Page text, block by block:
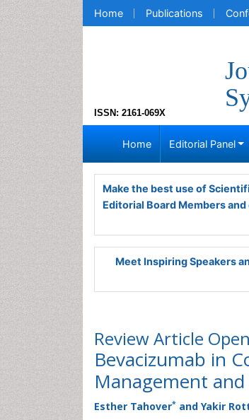
Home Publications
ISSN: 2161-069X
Home Editorial Panel
Make the best use of
Editorial Board Members
Meet Inspiring Speakers
Review Article
Bevacizumab in
Management
Esther Tahover* and Yakir